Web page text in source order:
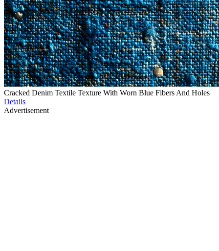
Cracked Denim Textile Texture With Worn Blue Fibers And Holes
Details
Advertisement